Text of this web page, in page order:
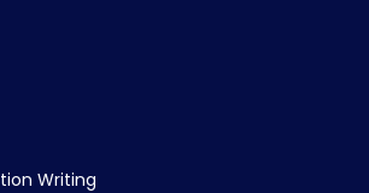
Writing